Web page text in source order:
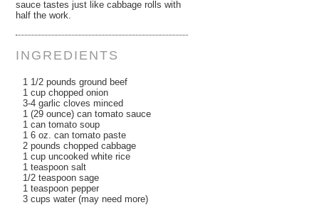
sauce tastes just like cabbage rolls with
half the work.
INGREDIENTS
1 1/2 pounds ground beef
1 cup chopped onion
3-4 garlic cloves minced
1 (29 ounce) can tomato sauce
1 can tomato soup
1 6 oz. can tomato paste
2 pounds chopped cabbage
1 cup uncooked white rice
1 teaspoon salt
1/2 teaspoon sage
1 teaspoon pepper
3 cups water (may need more)